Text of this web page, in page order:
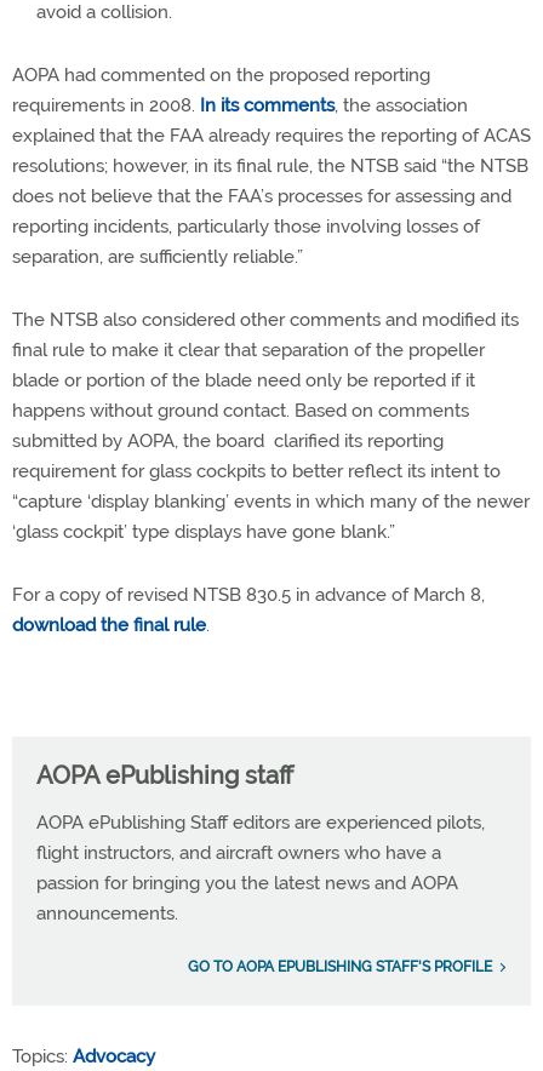
avoid a collision.
AOPA had commented on the proposed reporting
requirements in 2008. In its comments, the association
explained that the FAA already requires the reporting of ACAS
resolutions; however, in its final rule, the NTSB said “the NTSB
does not believe that the FAA’s processes for assessing and
reporting incidents, particularly those involving losses of
separation, are sufficiently reliable.”
The NTSB also considered other comments and modified its
final rule to make it clear that separation of the propeller
blade or portion of the blade need only be reported if it
happens without ground contact. Based on comments
submitted by AOPA, the board clarified its reporting
requirement for glass cockpits to better reflect its intent to
“capture ‘display blanking’ events in which many of the newer
‘glass cockpit’ type displays have gone blank.”
For a copy of revised NTSB 830.5 in advance of March 8,
download the final rule.
AOPA ePublishing staff
AOPA ePublishing Staff editors are experienced pilots,
flight instructors, and aircraft owners who have a
passion for bringing you the latest news and AOPA
announcements.
GO TO AOPA EPUBLISHING STAFF'S PROFILE
Topics: Advocacy